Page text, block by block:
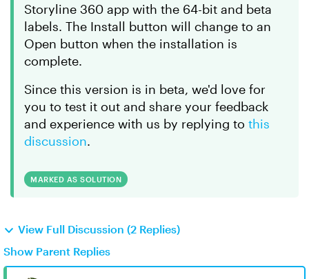
Storyline 360 app with the 64-bit and beta
labels. The Install button will change to an
Open button when the installation is
complete.
Since this version is in beta, we'd love for
you to test it out and share your feedback
and experience with us by replying to this
discussion.
MARKED AS SOLUTION
View Full Discussion (2 Replies)
Show Parent Replies